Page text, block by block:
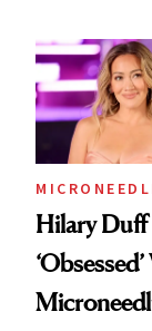
Hilary Duff